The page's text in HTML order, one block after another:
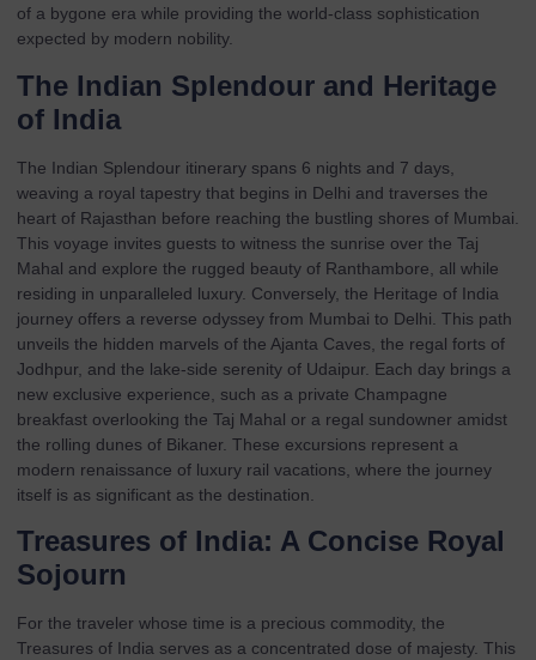
of a bygone era while providing the world-class sophistication
expected by modern nobility.
The Indian Splendour and Heritage
of India
The Indian Splendour itinerary spans 6 nights and 7 days,
weaving a royal tapestry that begins in Delhi and traverses the
heart of Rajasthan before reaching the bustling shores of Mumbai.
This voyage invites guests to witness the sunrise over the Taj
Mahal and explore the rugged beauty of Ranthambore, all while
residing in unparalleled luxury. Conversely, the Heritage of India
journey offers a reverse odyssey from Mumbai to Delhi. This path
unveils the hidden marvels of the Ajanta Caves, the regal forts of
Jodhpur, and the lake-side serenity of Udaipur. Each day brings a
new exclusive experience, such as a private Champagne
breakfast overlooking the Taj Mahal or a regal sundowner amidst
the rolling dunes of Bikaner. These excursions represent a
modern renaissance of luxury rail vacations, where the journey
itself is as significant as the destination.
Treasures of India: A Concise Royal
Sojourn
For the traveler whose time is a precious commodity, the
Treasures of India serves as a concentrated dose of majesty. This